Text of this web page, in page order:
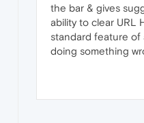
the bar & gives
ability to clear URL
standard feature of
doing something